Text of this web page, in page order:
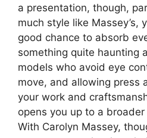
a presentation, though,
much style like Massey’s,
good chance to absorb
something quite haunting
models who avoid eye
move, and allowing press
your work and
opens you up to a
With Carolyn Massey,